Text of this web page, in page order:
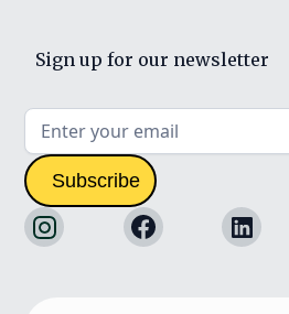
Sign up for our newsletter